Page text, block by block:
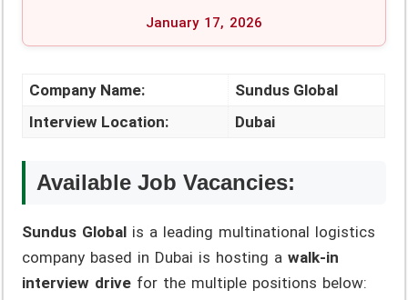
January 17, 2026
Company Name:
Sundus Global
Interview Location:
Dubai
Available Job Vacancies:
Sundus Global is a leading multinational logistics
company based in Dubai is hosting awalk-in
interview drive for the multiple positions below: